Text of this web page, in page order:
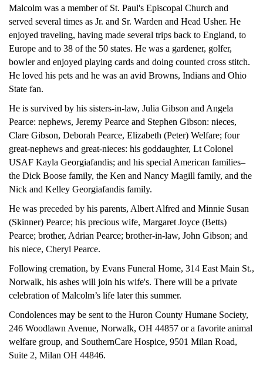
Malcolm was a member of St. Paul's Episcopal Church and
served several times as Jr. and Sr. Warden and Head Usher. He
enjoyed traveling, having made several trips back to England, to
Europe and to 38 of the 50 states. He was a gardener, golfer,
bowler and enjoyed playing cards and doing counted cross stitch.
He loved his pets and he was an avid Browns, Indians and Ohio
State fan.
He is survived by his sisters-in-law, Julia Gibson and Angela
Pearce: nephews, Jeremy Pearce and Stephen Gibson: nieces,
Clare Gibson, Deborah Pearce, Elizabeth (Peter) Welfare; four
great-nephews and great-nieces: his goddaughter, Lt Colonel
USAF Kayla Georgiafandis; and his special American families–
the Dick Boose family, the Ken and Nancy Magill family, and the
Nick and Kelley Georgiafandis family.
He was preceded by his parents, Albert Alfred and Minnie Susan
(Skinner) Pearce; his precious wife, Margaret Joyce (Betts)
Pearce; brother, Adrian Pearce; brother-in-law, John Gibson; and
his niece, Cheryl Pearce.
Following cremation, by Evans Funeral Home, 314 East Main St.,
Norwalk, his ashes will join his wife's. There will be a private
celebration of Malcolm’s life later this summer.
Condolences may be sent to the Huron County Humane Society,
246 Woodlawn Avenue, Norwalk, OH 44857 or a favorite animal
welfare group, and SouthernCare Hospice, 9501 Milan Road,
Suite 2, Milan OH 44846.